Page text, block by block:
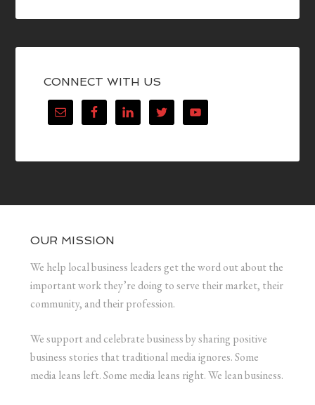
CONNECT WITH US
OUR MISSION
We help local business leaders get the word out about the
important work they’re doing to serve their market, their
community, and their profession.
We support and celebrate business by sharing positive
business stories that traditional media ignores. Some
media leans left. Some media leans right. We lean business.